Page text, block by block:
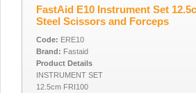
FastAid E10 Instrument Set
Steel Scissors and Forceps
Code: ERE10
Brand: Fastaid
Product Details
INSTRUMENT SET
12.5cm FRI100